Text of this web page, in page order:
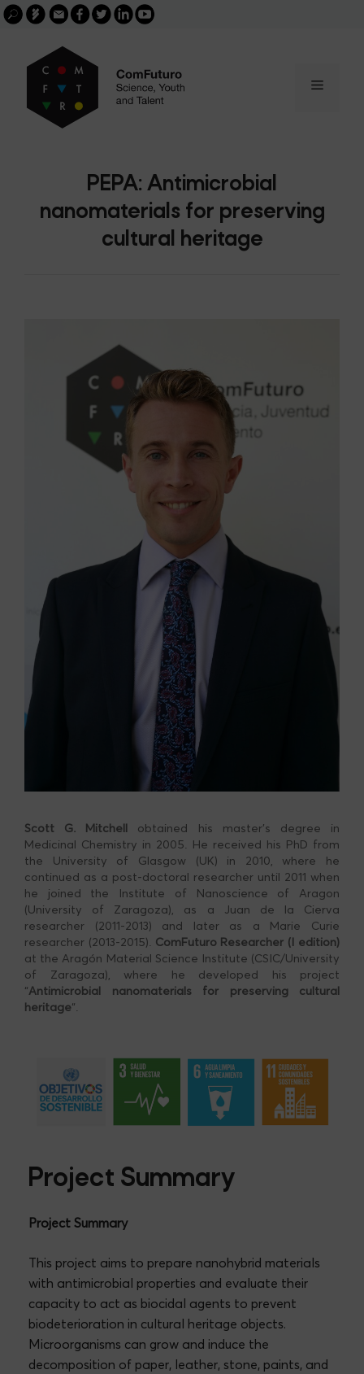
Skip
to
content
buscar
Search
for:
FGCSICEmailfacebook
twitterlinkedinyoutube
Menu
PEPA: Antimicrobial
nanomaterials for preserving
cultural heritage
Scott G. Mitchell obtained his master’s degree in
Medicinal Chemistry in 2005. He received his PhD from
the University of Glasgow (UK) in 2010, where he
continued as a post-doctoral researcher until 2011 when
he joined the Institute of Nanoscience of Aragon
(University of Zaragoza), as a Juan de la Cierva
researcher (2011-2013) and later as a Marie Curie
researcher (2013-2015). ComFuturo Researcher (I edition)
at the Aragón Material Science Institute (CSIC/University
of Zaragoza), where he developed his project
“Antimicrobial nanomaterials for preserving cultural
heritage“.
Project Summary
Project Summary
This project aims to prepare nanohybrid materials
with antimicrobial properties and evaluate their
capacity to act as biocidal agents to prevent
biodeterioration in cultural heritage objects.
Microorganisms can grow and induce the
decomposition of paper, leather, stone, paints, and